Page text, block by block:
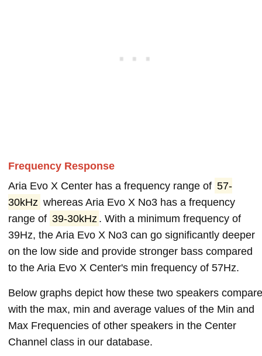
Frequency Response
Aria Evo X Center has a frequency range of 57-
30kHz whereas Aria Evo X No3 has a frequency
range of 39-30kHz . With a minimum frequency of
39Hz, the Aria Evo X No3 can go significantly deeper
on the low side and provide stronger bass compared
to the Aria Evo X Center's min frequency of 57Hz.
Below graphs depict how these two speakers compare
with the max, min and average values of the Min and
Max Frequencies of other speakers in the Center
Channel class in our database.